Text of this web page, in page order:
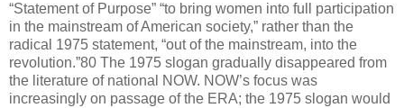
“Statement of Purpose” “to bring women into full participation
in the mainstream of American society,” rather than the
radical 1975 statement, “out of the mainstream, into the
revolution.”80 The 1975 slogan gradually disappeared from
the literature of national NOW. NOW’s focus was
increasingly on passage of the ERA; the 1975 slogan would